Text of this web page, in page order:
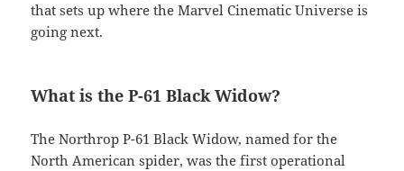
that sets up where the Marvel Cinematic Universe is
going next.
What is the P-61 Black Widow?
The Northrop P-61 Black Widow, named for the
North American spider, was the first operational